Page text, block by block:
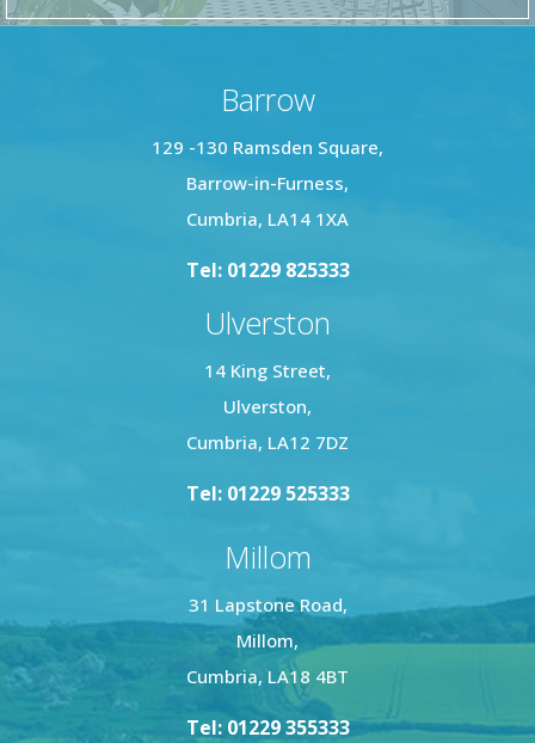
Barrow
129 -130 Ramsden Square,
Barrow-in-Furness,
Cumbria, LA14 1XA
Tel: 01229 825333
Ulverston
14 King Street,
Ulverston,
Cumbria, LA12 7DZ
Tel: 01229 525333
Millom
31 Lapstone Road,
Millom,
Cumbria, LA18 4BT
Tel: 01229 355333